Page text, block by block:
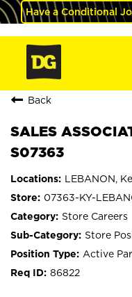
Have a Conditional
Back
SALES
S07363
LEBANON,
07363-KY-
Store Careers
Store
Active
86822